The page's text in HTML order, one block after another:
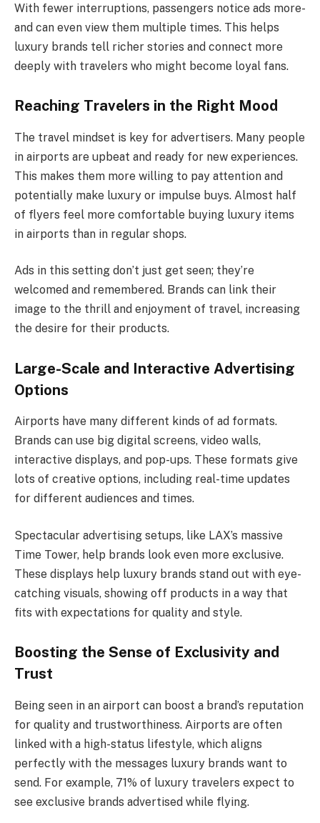
With fewer interruptions, passengers notice ads more-
and can even view them multiple times. This helps
luxury brands tell richer stories and connect more
deeply with travelers who might become loyal fans.
Reaching Travelers in the Right Mood
The travel mindset is key for advertisers. Many people
in airports are upbeat and ready for new experiences.
This makes them more willing to pay attention and
potentially make luxury or impulse buys. Almost half
of flyers feel more comfortable buying luxury items
in airports than in regular shops.
Ads in this setting don’t just get seen; they’re
welcomed and remembered. Brands can link their
image to the thrill and enjoyment of travel, increasing
the desire for their products.
Large-Scale and Interactive Advertising
Options
Airports have many different kinds of ad formats.
Brands can use big digital screens, video walls,
interactive displays, and pop-ups. These formats give
lots of creative options, including real-time updates
for different audiences and times.
Spectacular advertising setups, like LAX’s massive
Time Tower, help brands look even more exclusive.
These displays help luxury brands stand out with eye-
catching visuals, showing off products in a way that
fits with expectations for quality and style.
Boosting the Sense of Exclusivity and
Trust
Being seen in an airport can boost a brand’s reputation
for quality and trustworthiness. Airports are often
linked with a high-status lifestyle, which aligns
perfectly with the messages luxury brands want to
send. For example, 71% of luxury travelers expect to
see exclusive brands advertised while flying.